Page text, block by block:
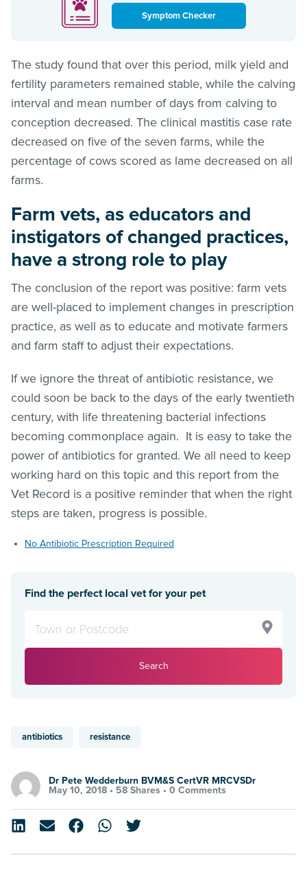
Symptom Checker
The study found that over this period, milk yield and
fertility parameters remained stable, while the calving
interval and mean number of days from calving to
conception decreased. The clinical mastitis case rate
decreased on five of the seven farms, while the
percentage of cows scored as lame decreased on all
farms.
Farm vets, as educators and
instigators of changed practices,
have a strong role to play
The conclusion of the report was positive: farm vets
are well-placed to implement changes in prescription
practice, as well as to educate and motivate farmers
and farm staff to adjust their expectations.
If we ignore the threat of antibiotic resistance, we
could soon be back to the days of the early twentieth
century, with life threatening bacterial infections
becoming commonplace again. It is easy to take the
power of antibiotics for granted. We all need to keep
working hard on this topic and this report from the
Vet Record is a positive reminder that when the right
steps are taken, progress is possible.
No Antibiotic Prescription Required
Find the perfect local vet for your pet
Search
antibiotics resistance
Dr Pete Wedderburn BVM&S CertVR MRCVSDr
May 10, 2018 • 58 Shares • 0 Comments